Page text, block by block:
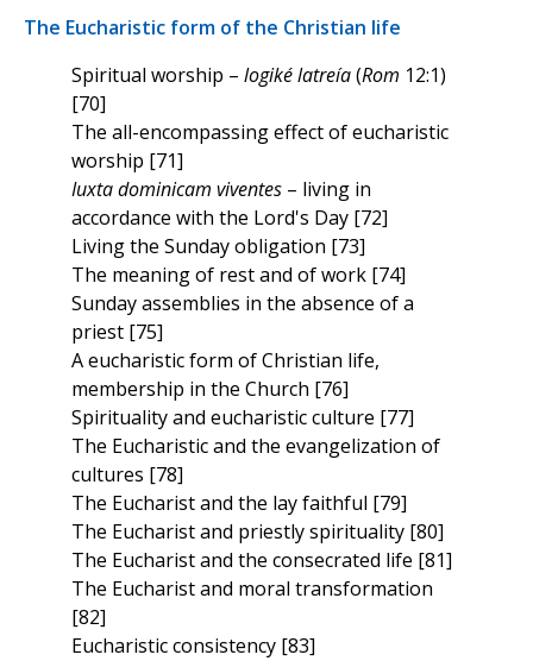
The Eucharistic form of the Christian life
Spiritual worship – logiké latreía(Rom 12:1)
[70]
The all-encompassing effect of eucharistic
worship [71]
Iuxta dominicam viventes – living in
accordance with the Lord's Day [72]
Living the Sunday obligation [73]
The meaning of rest and of work [74]
Sunday assemblies in the absence of a
priest [75]
A eucharistic form of Christian life,
membership in the Church [76]
Spirituality and eucharistic culture [77]
The Eucharistic and the evangelization of
cultures [78]
The Eucharist and the lay faithful [79]
The Eucharist and priestly spirituality [80]
The Eucharist and the consecrated life [81]
The Eucharist and moral transformation
[82]
Eucharistic consistency [83]